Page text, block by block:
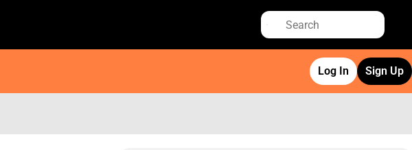
Log In Sign Up